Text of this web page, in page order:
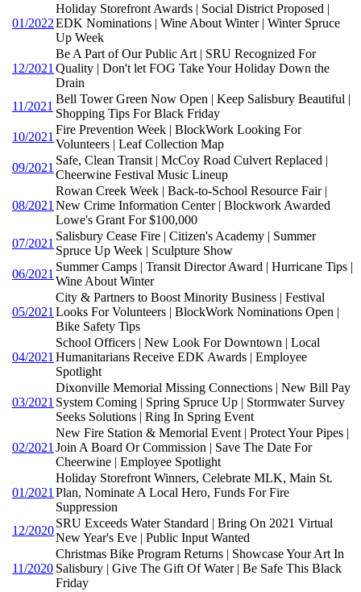
01/2022
Holiday Storefront Awards | Social District Proposed |
EDK Nominations | Wine About Winter | Winter Spruce
Up Week
12/2021
Be A Part of Our Public Art | SRU Recognized For
Quality | Don't let FOG Take Your Holiday Down the
Drain
11/2021
Bell Tower Green Now Open | Keep Salisbury Beautiful |
Shopping Tips For Black Friday
10/2021
Fire Prevention Week | BlockWork Looking For
Volunteers | Leaf Collection Map
09/2021
Safe, Clean Transit | McCoy Road Culvert Replaced |
Cheerwine Festival Music Lineup
08/2021
Rowan Creek Week | Back-to-School Resource Fair |
New Crime Information Center | Blockwork Awarded
Lowe's Grant For $100,000
07/2021
Salisbury Cease Fire | Citizen's Academy | Summer
Spruce Up Week | Sculpture Show
06/2021
Summer Camps | Transit Director Award | Hurricane Tips |
Wine About Winter
05/2021
City & Partners to Boost Minority Business | Festival
Looks For Volunteers | BlockWork Nominations Open |
Bike Safety Tips
04/2021
School Officers | New Look For Downtown | Local
Humanitarians Receive EDK Awards | Employee
Spotlight
03/2021
Dixonville Memorial Missing Connections | New Bill Pay
System Coming | Spring Spruce Up | Stormwater Survey
Seeks Solutions | Ring In Spring Event
02/2021
New Fire Station & Memorial Event | Protect Your Pipes |
Join A Board Or Commission | Save The Date For
Cheerwine | Employee Spotlight
01/2021
Holiday Storefront Winners, Celebrate MLK, Main St.
Plan, Nominate A Local Hero, Funds For Fire
Suppression
12/2020
SRU Exceeds Water Standard | Bring On 2021 Virtual
New Year's Eve | Public Input Wanted
11/2020
Christmas Bike Program Returns | Showcase Your Art In
Salisbury | Give The Gift Of Water | Be Safe This Black
Friday